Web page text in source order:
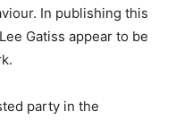
In publishing this
Gatiss appear to be
party in the